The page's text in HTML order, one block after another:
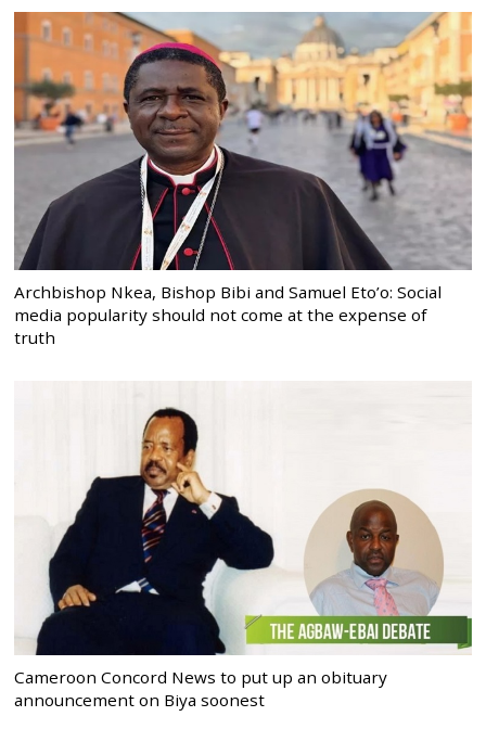
Archbishop Nkea, Bishop Bibi and Samuel Eto’o: Social
media popularity should not come at the expense of
truth
Cameroon Concord News to put up an obituary
announcement on Biya soonest